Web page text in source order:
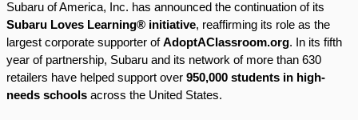
Subaru of America, Inc. has announced the continuation of its
Subaru Loves Learning® initiative, reaffirming its role as the
largest corporate supporter ofAdoptAClassroom.org. In its fifth
year of partnership, Subaru and its network of more than 630
retailers have helped support over 950,000 students in high-
needs schools across the United States.